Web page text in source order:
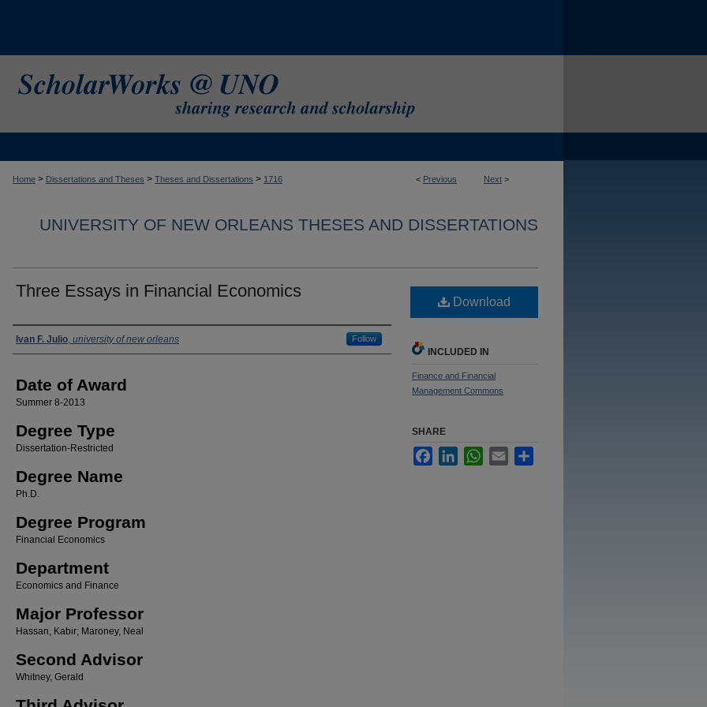
< Previous Next >
Home > Dissertations and Theses > Theses and Dissertations > 1716
UNIVERSITY OF NEW ORLEANS THESES AND DISSERTATIONS
Three Essays in Financial Economics
Author
Ivan F. Julio, university of new orleans Follow
Date of Award
Summer 8-2013
Degree Type
Dissertation-Restricted
Degree Name
Ph.D.
Degree Program
Financial Economics
Department
Economics and Finance
Major Professor
Hassan, Kabir; Maroney, Neal
Second Advisor
Whitney, Gerald
Download
INCLUDED IN
Finance and Financial
Management Commons
SHARE
FacebookLinkedInWhatsApp
Email